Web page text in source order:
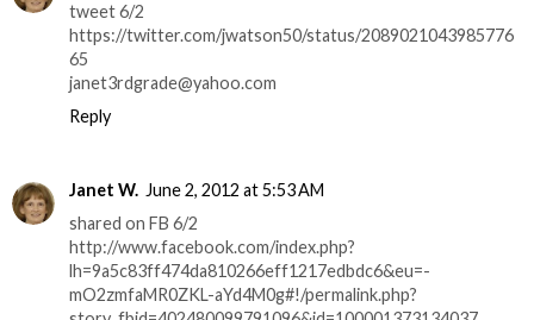
tweet 6/2
https://twitter.com/jwatson50/status/2089021043985776
65
janet3rdgrade@yahoo.com
Reply
Janet W. June 2, 2012 at 5:53 AM
shared on FB 6/2
http://www.facebook.com/index.php?
lh=9a5c83ff474da810266eff1217edbdc6&eu=-
mO2zmfaMR0ZKL-aYd4M0g#!/permalink.php?